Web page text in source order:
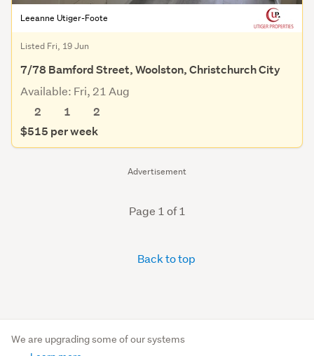
Advertisement
Leeanne Utiger-Foote
Listed Fri, 19 Jun
7/78 Bamford Street, Woolston, Christchurch City
Available: Fri, 21 Aug
2
1
2
$515 per week
Page 1 of 1
Back to top
We are upgrading some of our systems